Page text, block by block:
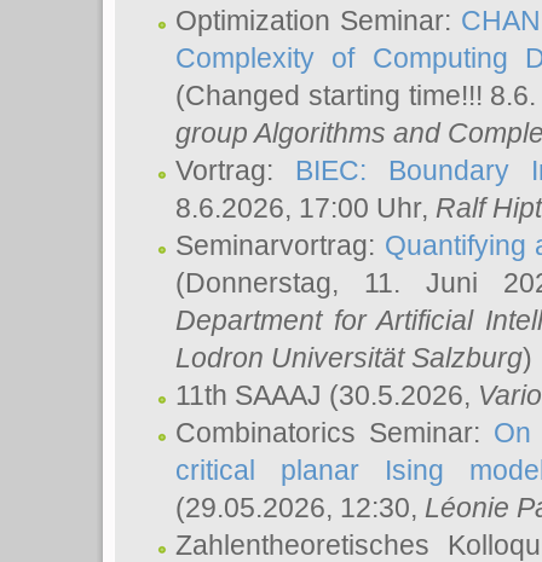
Optimization Seminar:
Complexity of Computing
(Changed starting time!!!
group Algorithms and
Vortrag: BIEC: Boundary
8.6.2026, 17:00 Uhr, Ralf
Seminarvortrag: Quantifying
(Donnerstag, 11. Juni
Department for Artificial
Lodron Universität Salzburg)
11th SAAAJ (30.5.2026,
Combinatorics Seminar: On
critical planar Ising
(29.05.2026, 12:30, Léonie
Zahlentheoretisches